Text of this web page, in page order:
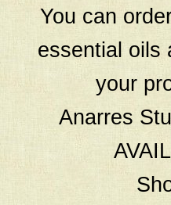
You can
essential oils
your
Anarres